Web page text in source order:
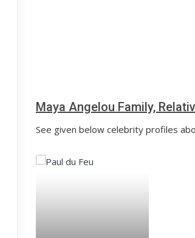
Maya Angelou Family,
See given below celebrity profiles